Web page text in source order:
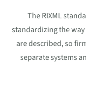
The RIXML
standardizing the
are described, so
separate systems